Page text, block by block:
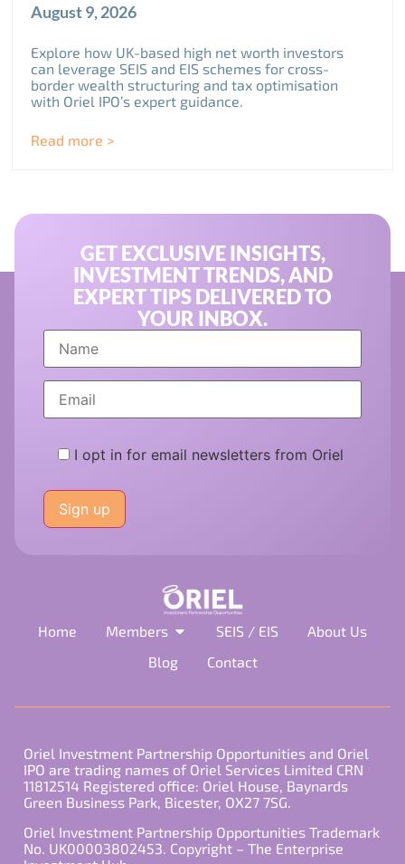
August 9, 2026
Explore how UK-based high net worth investors
can leverage SEIS and EIS schemes for cross-
border wealth structuring and tax optimisation
with Oriel IPO’s expert guidance.
Read more >
GET EXCLUSIVE INSIGHTS,
INVESTMENT TRENDS, AND
EXPERT TIPS DELIVERED TO
YOUR INBOX.
I opt in for email newsletters from Oriel
leave
this
field
Home Members SEIS / EIS
About Us
Blog
Contact
Oriel Investment Partnership Opportunities and Oriel
IPO are trading names of Oriel Services Limited CRN
11812514 Registered office: Oriel House, Baynards
Green Business Park, Bicester, OX27 7SG.
Oriel Investment Partnership Opportunities Trademark
No. UK00003802453. Copyright – The Enterprise